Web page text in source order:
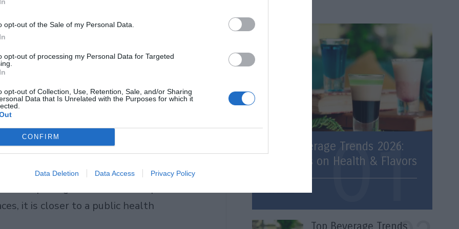
opt-out of the Sale of my Personal Data.
opt-out of processing my Personal Data for Targeted
opt-out of Collection, Use, Retention, Sale, and/or Sharing
Data that Is Unrelated with the Purposes for which it
CONFIRM
Data Deletion Data Access Privacy Policy
Some countries drink far more
does, largely because of concerns
to reliable municipal systems.
for instance, have long shown
in the world. That regional gap is
packaged water consumption is
it is closer to a public health
Top Beverage Trends 2026:
Statistics on Health & Flavors